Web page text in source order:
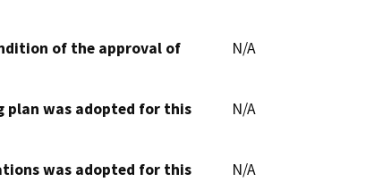
of the approval of
N/A
was adopted for this
N/A
was adopted for this
N/A